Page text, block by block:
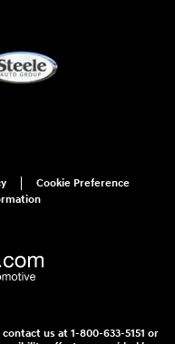
Cookie Preference
us at 1-800-633-5151 or